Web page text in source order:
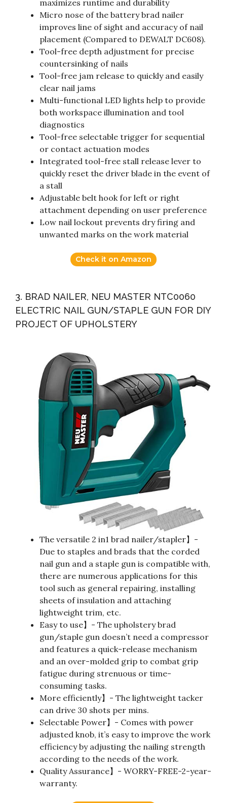
maximizes runtime and durability
Micro nose of the battery brad nailer
improves line of sight and accuracy of nail
placement (Compared to DEWALT DC608).
Tool-free depth adjustment for precise
countersinking of nails
Tool-free jam release to quickly and easily
clear nail jams
Multi-functional LED lights help to provide
both workspace illumination and tool
diagnostics
Tool-free selectable trigger for sequential
or contact actuation modes
Integrated tool-free stall release lever to
quickly reset the driver blade in the event of
a stall
Adjustable belt hook for left or right
attachment depending on user preference
Low nail lockout prevents dry firing and
unwanted marks on the work material
Check it on Amazon
3. BRAD NAILER, NEU MASTER NTC0060
ELECTRIC NAIL GUN/STAPLE GUN FOR DIY
PROJECT OF UPHOLSTERY
The versatile 2 in1 brad nailer/stapler】-
Due to staples and brads that the corded
nail gun and a staple gun is compatible with,
there are numerous applications for this
tool such as general repairing, installing
sheets of insulation and attaching
lightweight trim, etc.
Easy to use】- The upholstery brad
gun/staple gun doesn’t need a compressor
and features a quick-release mechanism
and an over-molded grip to combat grip
fatigue during strenuous or time-
consuming tasks.
More efficiently】- The lightweight tacker
can drive 30 shots per mins.
Selectable Power】- Comes with power
adjusted knob, it’s easy to improve the work
efficiency by adjusting the nailing strength
according to the needs of the work.
Quality Assurance】- WORRY-FREE-2-year-
warranty.